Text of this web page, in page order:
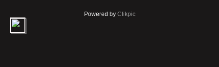
Powered by Clikpic